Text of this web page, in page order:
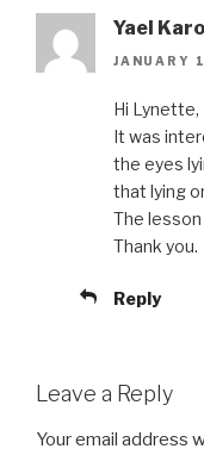
Yael Karo
JANUARY
Hi Lynette,
It was
the eyes
that lying
The
Thank you.
Reply
Leave a Reply
Your email address